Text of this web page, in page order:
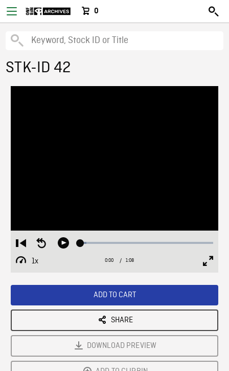
0
STK-ID 42
Restart
from
beginning
Seek
Play Loaded:
1x
Playback
Current
0:00 / Duration
1:08
ADD TO CART
SHARE
DOWNLOAD PREVIEW